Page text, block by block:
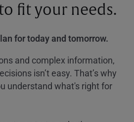
fit your needs.
for today and tomorrow.
and complex information,
isn’t easy. That’s why
understand what's right for